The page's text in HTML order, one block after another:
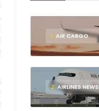
1 AIR CARGO
2 AIRLINES NEWS